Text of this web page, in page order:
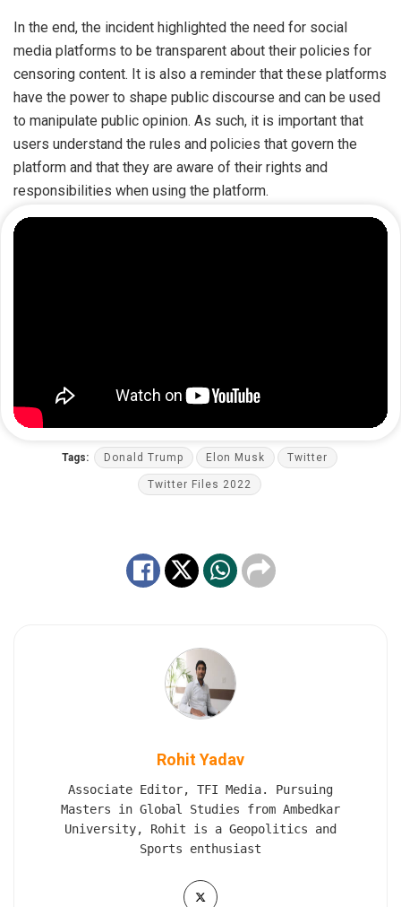
In the end, the incident highlighted the need for social
media platforms to be transparent about their policies for
censoring content. It is also a reminder that these platforms
have the power to shape public discourse and can be used
to manipulate public opinion. As such, it is important that
users understand the rules and policies that govern the
platform and that they are aware of their rights and
responsibilities when using the platform.
Tags: Donald Trump Elon Musk Twitter
Twitter Files 2022
Rohit Yadav
Associate Editor, TFI Media. Pursuing
Masters in Global Studies from Ambedkar
University, Rohit is a Geopolitics and
Sports enthusiast